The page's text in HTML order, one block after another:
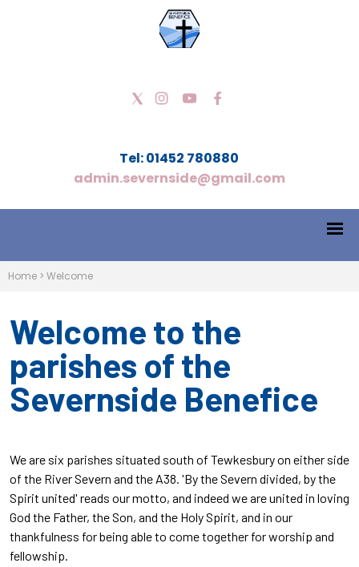
Tel: 01452 780880
admin.severnside@gmail.com
Home > Welcome
Welcome to the
parishes of the
Severnside Benefice
We are six parishes situated south of Tewkesbury on either side
of the River Severn and the A38. 'By the Severn divided, by the
Spirit united' reads our motto, and indeed we are united in loving
God the Father, the Son, and the Holy Spirit, and in our
thankfulness for being able to come together for worship and
fellowship.